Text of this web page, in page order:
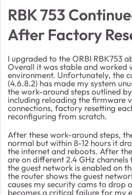
RBK 753
After Factory
I upgraded to the ORBI RBK753
Overall it was stable and worked
environment. Unfortunately, the
(4.6.8.2) has made my system
the work-around steps outlined
including reloading the firmware
connections, factory resetting
reconfiguring from scratch.
After these work-around steps,
normal but within 8-12 hours it
the internet and reboots. After
are on different 2.4 GHz
the guest network is enabled on
the router shows the guest
causes my security cams to drop
becomes a critical failure for my